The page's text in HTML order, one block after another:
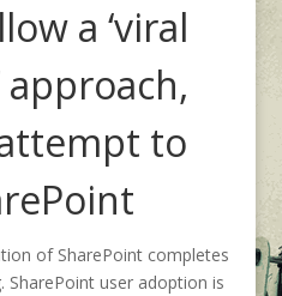
a ‘viral
approach,
to
of SharePoint completes
SharePoint user adoption is